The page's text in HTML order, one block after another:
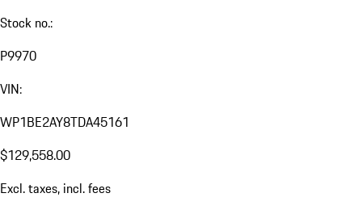
Stock no.:
P9970
VIN:
WP1BE2AY8TDA45161
$129,558.00
Excl. taxes, incl. fees